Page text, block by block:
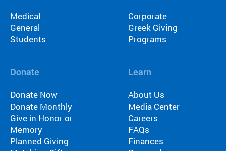
Medical
General
Students
Corporate
Greek Giving
Programs
Donate
Donate Now
Donate Monthly
Give in Honor or
Memory
Planned Giving
Learn
About Us
Media Center
Careers
FAQs
Finances